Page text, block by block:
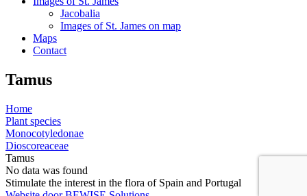
Jacobalia
Images of St. James on map
Maps
Contact
Tamus
Home
Plant species
Monocotyledonae
Dioscoreaceae
Tamus
No data was found
Stimulate the interest in the flora of Spain and Portugal